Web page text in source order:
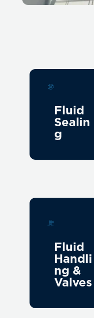
Fluid
Sealin
g
Fluid
Handli
ng &
Valves